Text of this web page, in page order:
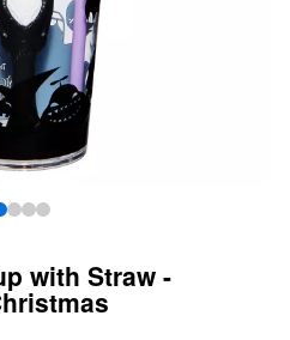
with Straw -